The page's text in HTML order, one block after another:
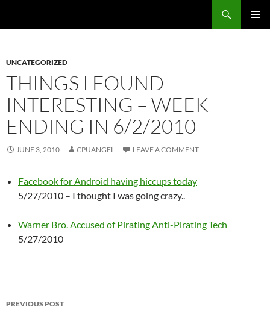
UNCATEGORIZED
THINGS I FOUND
INTERESTING – WEEK
ENDING IN 6/2/2010
JUNE 3, 2010 CPUANGEL LEAVE A COMMENT
Facebook for Android having hiccups today
5/27/2010 – I thought I was going crazy..
Warner Bro. Accused of Pirating Anti-Pirating Tech
5/27/2010
Post
PREVIOUS POST